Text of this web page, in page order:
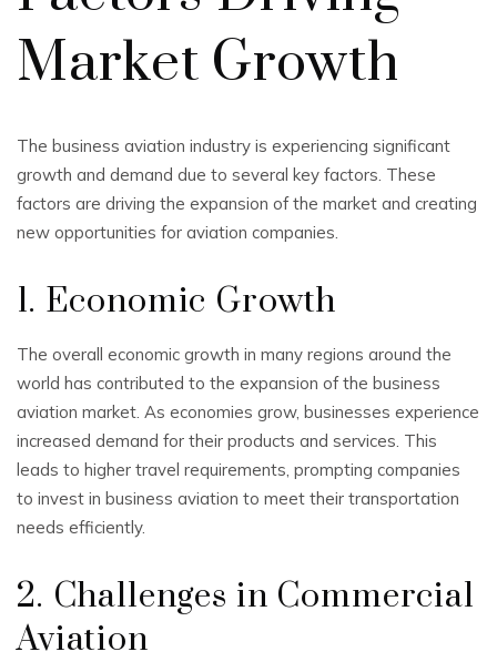
Market Growth
The business aviation industry is experiencing significant
growth and demand due to several key factors. These
factors are driving the expansion of the market and creating
new opportunities for aviation companies.
1. Economic Growth
The overall economic growth in many regions around the
world has contributed to the expansion of the business
aviation market. As economies grow, businesses experience
increased demand for their products and services. This
leads to higher travel requirements, prompting companies
to invest in business aviation to meet their transportation
needs efficiently.
2. Challenges in Commercial
Aviation